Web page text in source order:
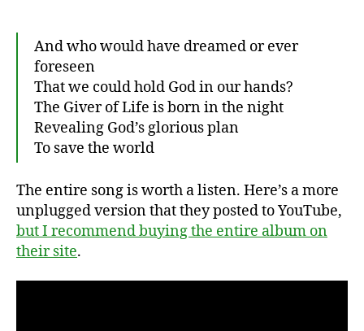
And who would have dreamed or ever
foreseen
That we could hold God in our hands?
The Giver of Life is born in the night
Revealing God’s glorious plan
To save the world
The entire song is worth a listen. Here’s a more
unplugged version that they posted to YouTube,
but I recommend buying the entire album on
their site.